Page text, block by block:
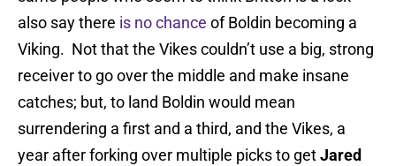
also say there is no chance of Boldin becoming a
Viking. Not that the Vikes couldn’t use a big, strong
receiver to go over the middle and make insane
catches; but, to land Boldin would mean
surrendering a first and a third, and the Vikes, a
year after forking over multiple picks to getJared